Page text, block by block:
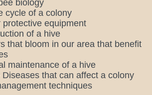
biology
cycle of a colony
protective equipment
of a hive
that bloom in our area that benefit
maintenance of a hive
Diseases that can affect a colony
techniques